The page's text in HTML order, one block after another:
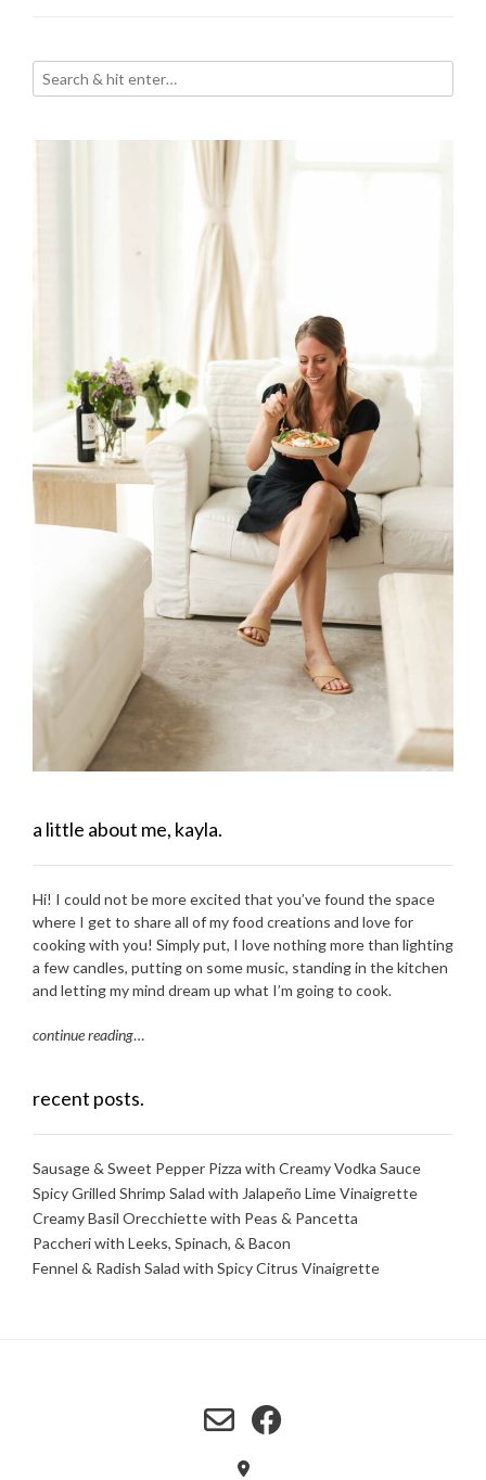
a little about me, kayla.
Hi! I could not be more excited that you’ve found the space
where I get to share all of my food creations and love for
cooking with you! Simply put, I love nothing more than lighting
a few candles, putting on some music, standing in the kitchen
and letting my mind dream up what I’m going to cook.
continue reading…
recent posts.
Sausage & Sweet Pepper Pizza with Creamy Vodka Sauce
Spicy Grilled Shrimp Salad with Jalapeño Lime Vinaigrette
Creamy Basil Orecchiette with Peas & Pancetta
Paccheri with Leeks, Spinach, & Bacon
Fennel & Radish Salad with Spicy Citrus Vinaigrette